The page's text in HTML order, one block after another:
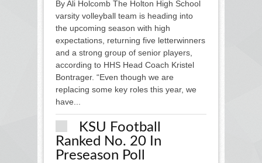
By Ali Holcomb The Holton High School
varsity volleyball team is heading into
the upcoming season with high
expectations, returning five letterwinners
and a strong group of senior players,
according to HHS Head Coach Kristel
Bontrager. “Even though we are
replacing some key roles this year, we
have...
KSU Football
Ranked No. 20 In
Preseason Poll